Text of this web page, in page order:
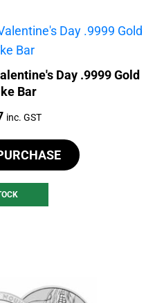
Day .9999 Gold
Bar
inc. GST